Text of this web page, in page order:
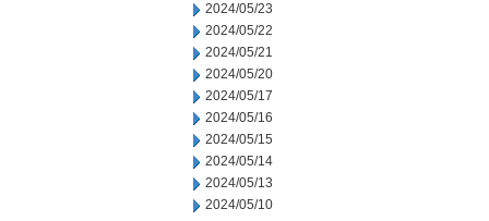
2024/05/23
2024/05/22
2024/05/21
2024/05/20
2024/05/17
2024/05/16
2024/05/15
2024/05/14
2024/05/13
2024/05/10